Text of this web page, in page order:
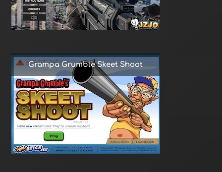
Grampa Grumble Skeet Shoot